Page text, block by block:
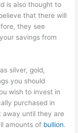
is also thought to
that there will
they see
savings from
silver, gold,
you should
wish to invest in
purchased in
away until they are
amounts of bullion.